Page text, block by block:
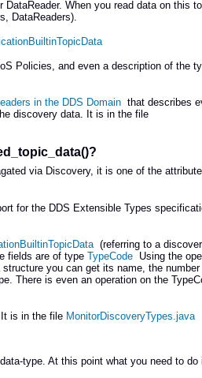
When you read data on this
DataReaders).
Policies, and even a description of the
in the DDS Domain that describes
discovery data. It is in the file
via Discovery, it is one of the
for the DDS Extensible Types
(referring to a
fields are of type TypeCode Using the
you can get its name, the
There is even an operation on the
is in the file MonitorDiscoveryTypes.java
type. At this point what you need to do